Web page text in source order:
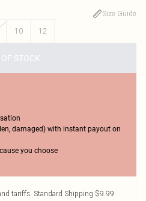
Size Guide
10 12
STOCK
damaged) with instant payout on
you choose
tariffs. Standard Shipping $9.99